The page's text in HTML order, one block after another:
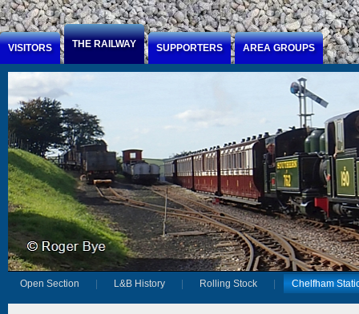
Jump to Content
VISITORS THE RAILWAY SUPPORTERS AREA GROUPS
Open Section L&B History Rolling Stock Chelfham